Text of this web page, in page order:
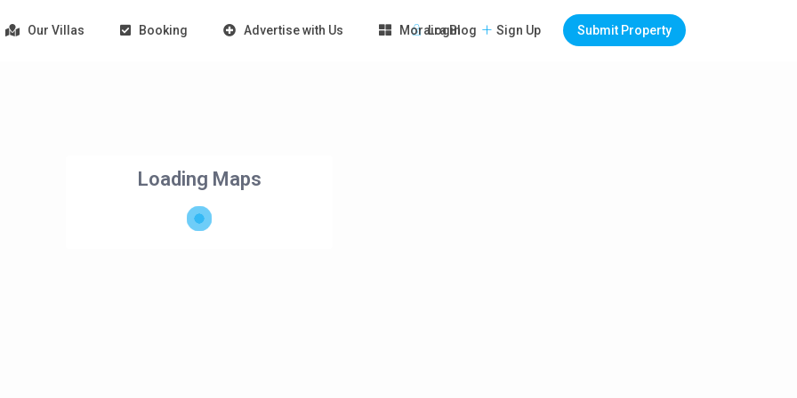
Login Sign Up Submit Property
Our Villas Booking Advertise with Us Moraira Blog
Loading Maps